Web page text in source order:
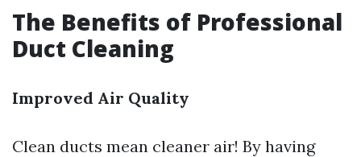
The Benefits of Professional
Duct Cleaning
Improved Air Quality
Clean ducts mean cleaner air! By having